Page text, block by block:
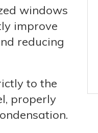
windows
improve
reducing
to the
properly